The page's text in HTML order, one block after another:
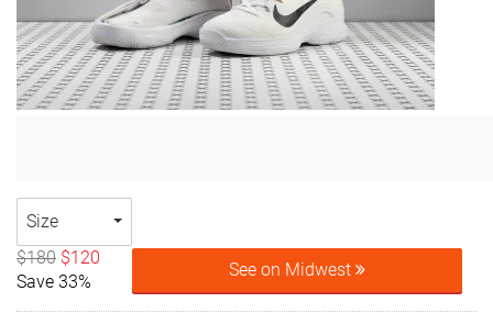
Size
$180 $120
Save 33%
See on Midwest